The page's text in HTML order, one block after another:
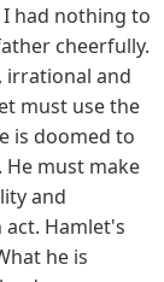
had nothing to
cheerfully.
irrational and
must use the
is doomed to
must make
and
Hamlet's
he is